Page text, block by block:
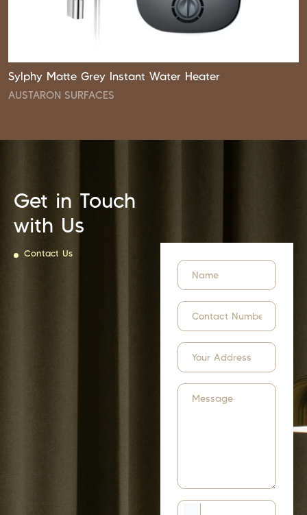
Sylphy Matte Grey Instant Water Heater
AUSTARON SURFACES
Get in Touch
with Us
Contact Us